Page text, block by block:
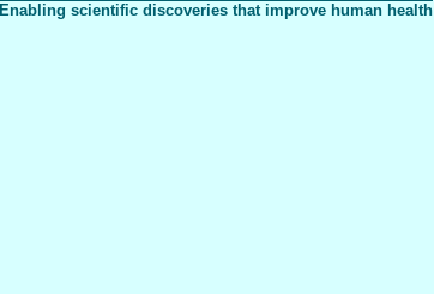
Enabling scientific discoveries that improve human health